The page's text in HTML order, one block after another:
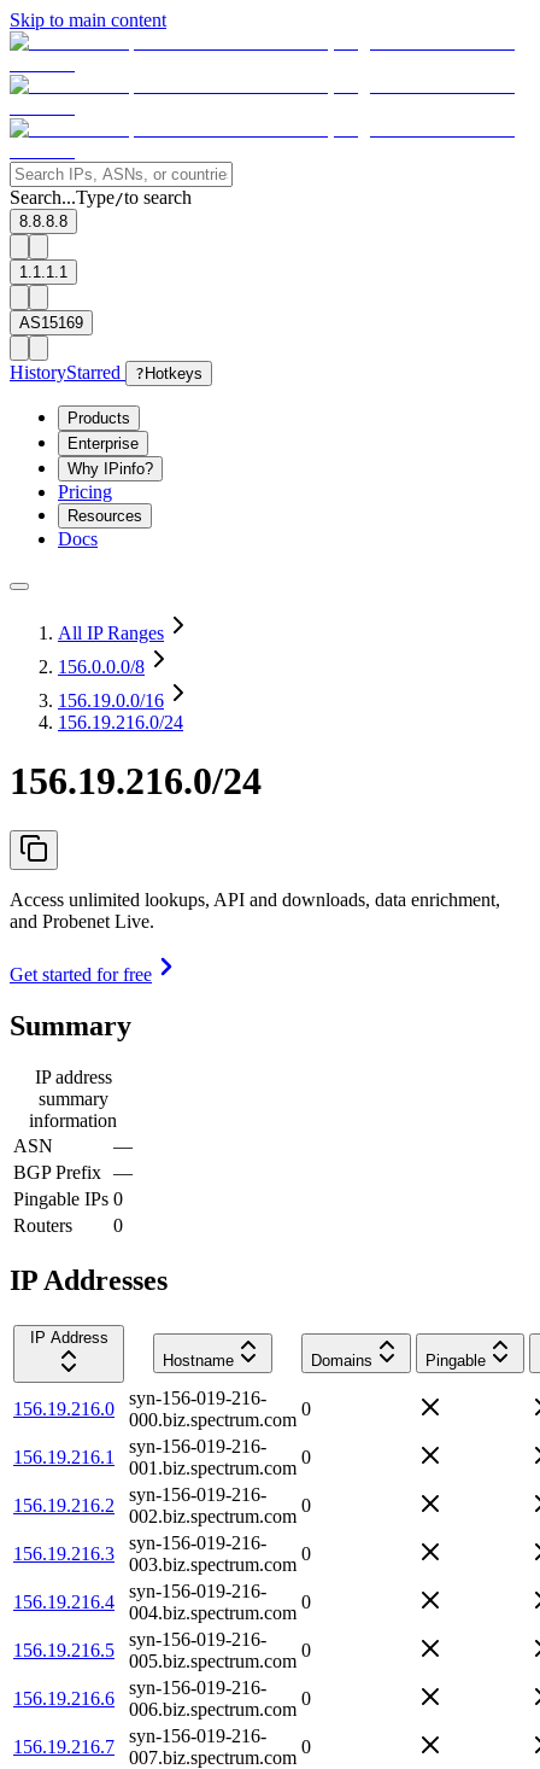
Skip to main content
Search...Type/to search
8.8.8.8
1.1.1.1
AS15169
HistoryStarred ? Hotkeys
Products
Enterprise
Why IPinfo?
Pricing
Resources
Docs
All IP Ranges
156.0.0.0/8
156.19.0.0/16
156.19.216.0/24
156.19.216.0/24
Access unlimited lookups, API and downloads, data enrichment,
and Probenet Live.
Get started for free
Summary
IP address
summary
information
ASN
—
BGP Prefix —
Pingable IPs 0
Routers
0
IP Addresses
IP Address
Hostname
Domains Pingable
156.19.216.0
syn-156-019-216-
000.biz.spectrum.com
0
156.19.216.1
syn-156-019-216-
001.biz.spectrum.com
0
156.19.216.2
syn-156-019-216-
002.biz.spectrum.com
0
156.19.216.3
syn-156-019-216-
003.biz.spectrum.com
0
156.19.216.4
syn-156-019-216-
004.biz.spectrum.com
0
156.19.216.5
syn-156-019-216-
005.biz.spectrum.com
0
156.19.216.6
syn-156-019-216-
006.biz.spectrum.com
0
156.19.216.7
syn-156-019-216-
007.biz.spectrum.com
0